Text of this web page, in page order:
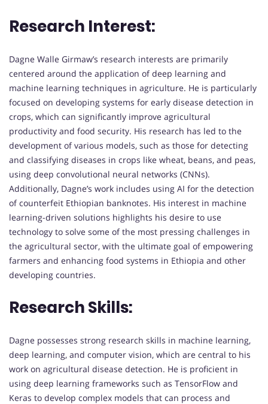
Research Interest:
Dagne Walle Girmaw’s research interests are primarily
centered around the application of deep learning and
machine learning techniques in agriculture. He is particularly
focused on developing systems for early disease detection in
crops, which can significantly improve agricultural
productivity and food security. His research has led to the
development of various models, such as those for detecting
and classifying diseases in crops like wheat, beans, and peas,
using deep convolutional neural networks (CNNs).
Additionally, Dagne’s work includes using AI for the detection
of counterfeit Ethiopian banknotes. His interest in machine
learning-driven solutions highlights his desire to use
technology to solve some of the most pressing challenges in
the agricultural sector, with the ultimate goal of empowering
farmers and enhancing food systems in Ethiopia and other
developing countries.
Research Skills:
Dagne possesses strong research skills in machine learning,
deep learning, and computer vision, which are central to his
work on agricultural disease detection. He is proficient in
using deep learning frameworks such as TensorFlow and
Keras to develop complex models that can process and